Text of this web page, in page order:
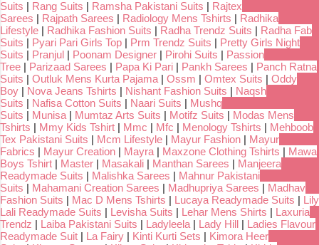
Suits | Rang Suits | Ramsha Pakistani Suits | Rajtex
Sarees | Rajpath Sarees | Radiology Mens Tshirts | Radhika
Lifestyle | Radhika Fashion Suits | Radha Trendz Suits | Radha Fab
Suits | Pyari Pari Girls Top | Prm Trendz Suits | Pretty Girls Night
Suits | Pranjul | Poonam Designer | Pirohi Suits | Passion
Tree | Parizaad Sarees | Papa Ki Pari | Pankh Sarees | Panch Ratna
Suits | Outluk Mens Kurta Pajama | Ossm | Omtex Suits | Oddy
Boy | Nova Jeans Tshirts | Nishant Fashion Suits | Naqsh
Suits | Nafisa Cotton Suits | Naari Suits | Mushq
Suits | Munisa | Mumtaz Arts Suits | Motifz Suits | Modas Mens
Tshirts | Mmy Kids Tshirt | Mmc | Mfc | Menology Tshirts | Mehboob
Tex Pakistani Suits | Mcm Lifestyle | Mayur Fashion | Mayur
Fabrics | Mayur Creation | Mayra | Maxzone Clothing Tshirts | Mawa
Boys Tshirt | Master | Masakali | Manthan Sarees | Manjeera
Readymade Suits | Malishka Sarees | Mahnur Pakistani
Suits | Mahamani Creation Sarees | Madhupriya Sarees | Madhav
Fashion Suits | Mac D Mens Tshirts | Lucaya Readymade Suits | Lily
Lali Readymade Suits | Levisha Suits | Lehar Mens Shirts | Laxuria
Trendz | Laiba Pakistani Suits | Ladyleela | Lady Hill | Ladies Flavour
Readymade Suit | La Fairy | Kinti Kurti Sets | Kimora Heer